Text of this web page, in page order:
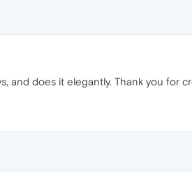
and does it elegantly. Thank you